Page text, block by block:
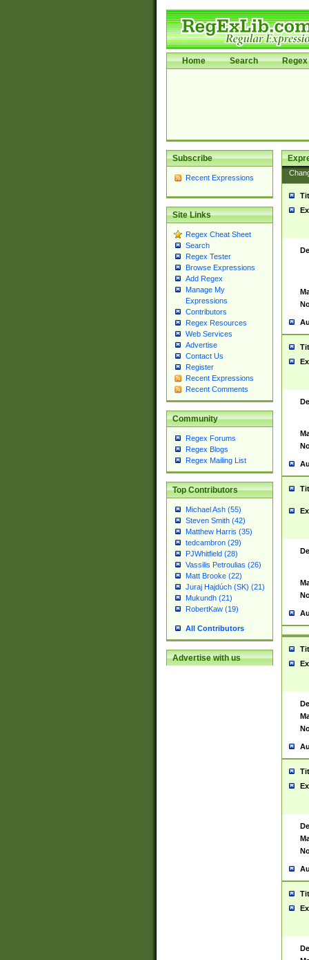
Home Search Regex
Subscribe
Recent Expressions
Site Links
Regex Cheat Sheet
Search
Regex Tester
Browse Expressions
Add Regex
Manage My
Expressions
Contributors
Regex Resources
Web Services
Advertise
Contact Us
Register
Recent Expressions
Recent Comments
Community
Regex Forums
Regex Blogs
Regex Mailing List
Top Contributors
Michael Ash (55)
Steven Smith (42)
Matthew Harris (35)
tedcambron (29)
PJWhitfield (28)
Vassilis Petroulias (26)
Matt Brooke (22)
Juraj Hajdúch (SK) (21)
Mukundh (21)
RobertKaw (19)
All Contributors
Advertise with us